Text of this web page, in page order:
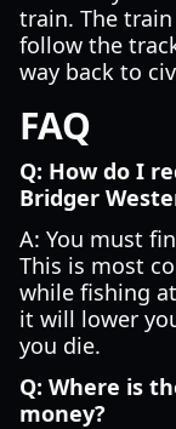
train. The
follow the
way back to
FAQ
Q: How do I
Bridger
A: You must
This is most
while fishing
it will lower
you die.
Q: Where is
money?